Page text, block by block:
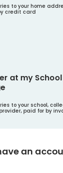
to your home
credit card
at my
to your school,
paid for by
an